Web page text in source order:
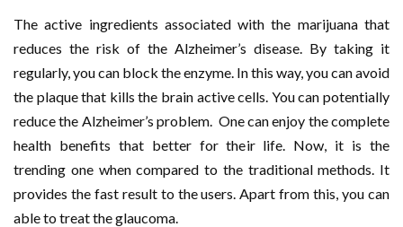
The active ingredients associated with the marijuana that
reduces the risk of the Alzheimer’s disease. By taking it
regularly, you can block the enzyme. In this way, you can avoid
the plaque that kills the brain active cells. You can potentially
reduce the Alzheimer’s problem. One can enjoy the complete
health benefits that better for their life. Now, it is the
trending one when compared to the traditional methods. It
provides the fast result to the users. Apart from this, you can
able to treat the glaucoma.